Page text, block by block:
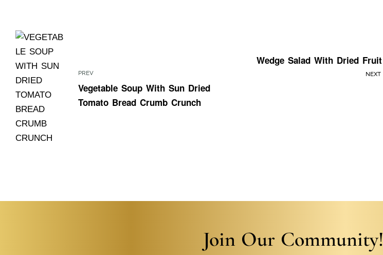
PREV
Vegetable Soup With Sun Dried
Tomato Bread Crumb Crunch
NEXT
Wedge Salad With Dried Fruit
Join Our Community!